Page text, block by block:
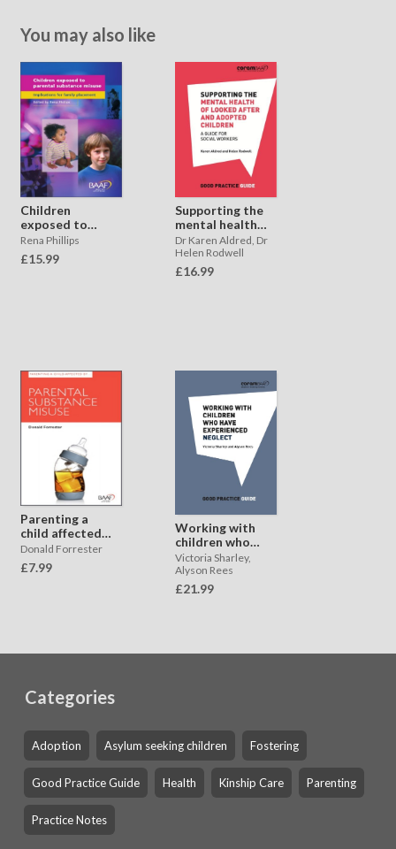
You may also like
Children
exposed to
parental
substance
misuse
Rena Phillips
£15.99
Supporting the
mental health
of looked after
and adopted
children
Dr Karen Aldred, Dr
Helen Rodwell
£16.99
Parenting a
child affected
by parental
substance
misuse
Donald Forrester
£7.99
Working with
children who
have
experienced
neglect
Victoria Sharley,
Alyson Rees
£21.99
Categories
Adoption Asylum seeking children Fostering
Good Practice Guide Health Kinship Care Parenting
Practice Notes